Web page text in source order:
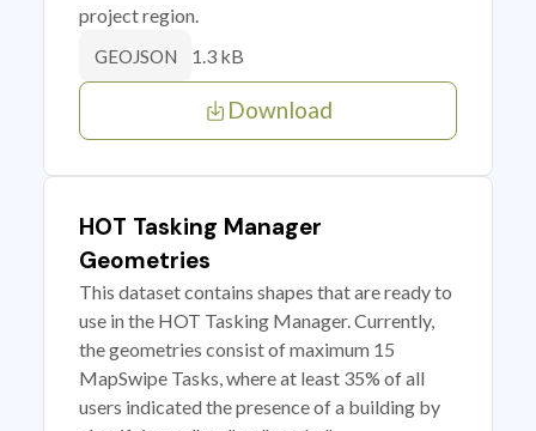
project region.
GEOJSON 1.3 kB
Download
HOT Tasking Manager
Geometries
This dataset contains shapes that are ready to
use in the HOT Tasking Manager. Currently,
the geometries consist of maximum 15
MapSwipe Tasks, where at least 35% of all
users indicated the presence of a building by